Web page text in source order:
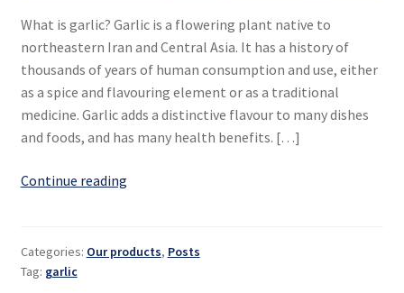
What is garlic? Garlic is a flowering plant native to
northeastern Iran and Central Asia. It has a history of
thousands of years of human consumption and use, either
as a spice and flavouring element or as a traditional
medicine. Garlic adds a distinctive flavour to many dishes
and foods, and has many health benefits. […]
Continue readingGarlic...
and
Categories: Our products, Posts
Tag: garlic